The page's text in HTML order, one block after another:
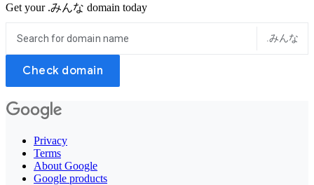
Get your .みんな domain today
.みんな
Check domain
Privacy
Terms
About Google
Google products